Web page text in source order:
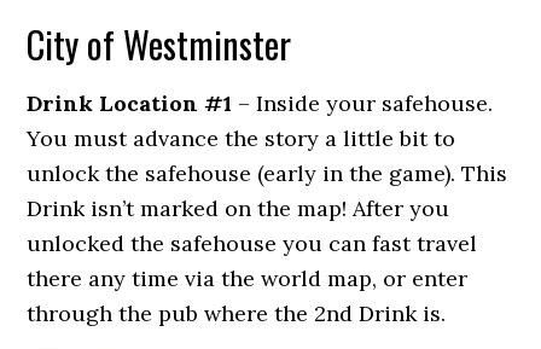
City of Westminster
Drink Location #1 – Inside your safehouse.
You must advance the story a little bit to
unlock the safehouse (early in the game). This
Drink isn’t marked on the map! After you
unlocked the safehouse you can fast travel
there any time via the world map, or enter
through the pub where the 2nd Drink is.